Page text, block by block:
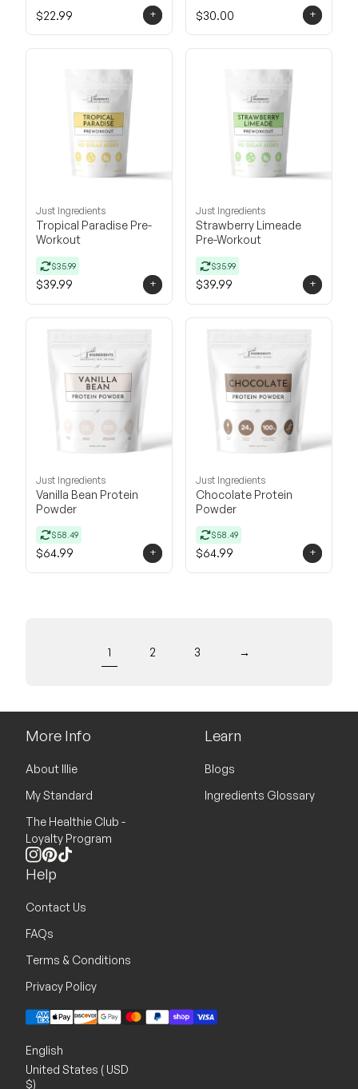
$22.99
+
$30.00
+
Just Ingredients
Tropical Paradise Pre-
Workout
$35.99
$39.99 +
Just Ingredients
Strawberry Limeade
Pre-Workout
$35.99
$39.99 +
Just Ingredients
Vanilla Bean Protein
Powder
$58.49
$64.99 +
Just Ingredients
Chocolate Protein
Powder
$58.49
$64.99 +
1 2 3 →
More Info
About Illie
My Standard
The Healthie Club -
Loyalty Program
Instagram
Pinterest
Learn
Blogs
Ingredients Glossary
Help
Contact Us
FAQs
Terms & Conditions
Privacy Policy
Payment methods
English
United States ( USD
$)